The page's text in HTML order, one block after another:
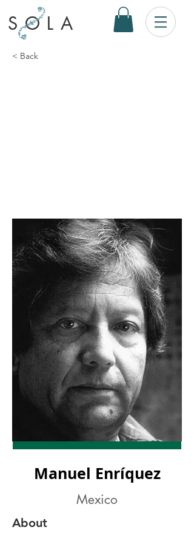
SOLA
< Back
Manuel Enríquez
Mexico
About